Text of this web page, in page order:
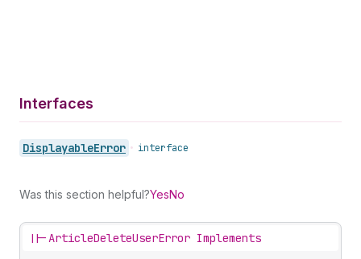
Interfaces
DisplayableError • interface
Was this section helpful?YesNo
||-ArticleDeleteUserError Implements